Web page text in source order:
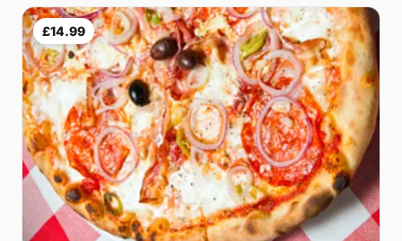
£14.99